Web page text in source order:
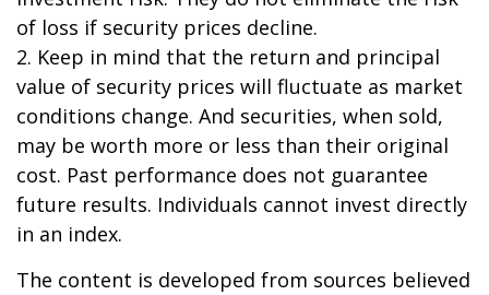
of loss if security prices decline.
2. Keep in mind that the return and principal
value of security prices will fluctuate as market
conditions change. And securities, when sold,
may be worth more or less than their original
cost. Past performance does not guarantee
future results. Individuals cannot invest directly
in an index.
The content is developed from sources believed